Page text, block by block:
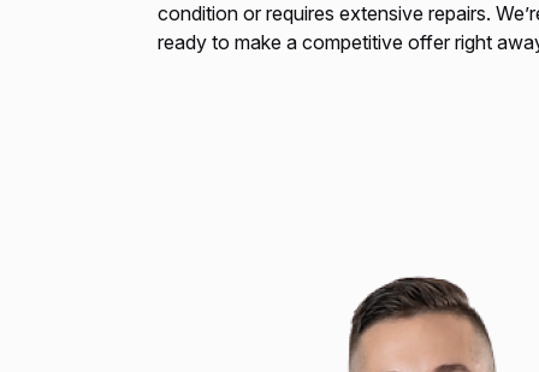
condition or requires extensive repairs.
ready to make a competitive offer right